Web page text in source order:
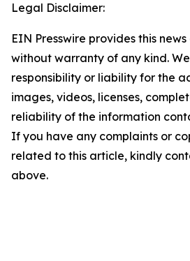
Legal Disclaimer:
EIN Presswire provides this
without warranty of any kind.
responsibility or liability for the
images, videos, licenses,
reliability of the information
If you have any complaints or
related to this article, kindly
above.